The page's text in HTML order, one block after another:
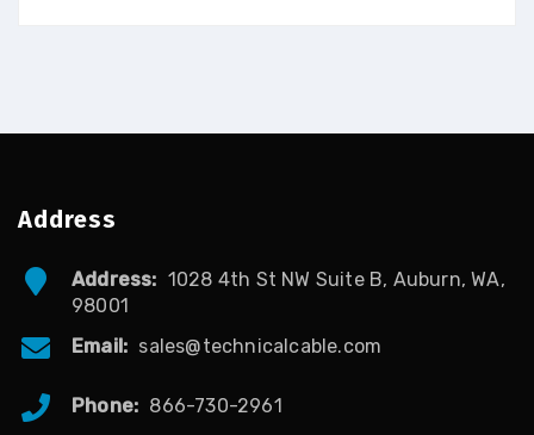
Address
Address: 1028 4th St NW Suite B, Auburn, WA,
98001
Email: sales@technicalcable.com
Phone: 866-730-2961